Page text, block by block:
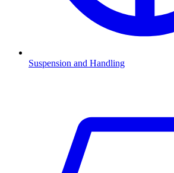
Suspension and Handling